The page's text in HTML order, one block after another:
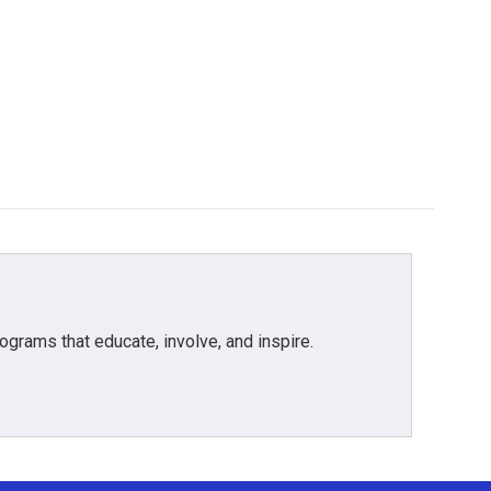
that educate, involve, and inspire.